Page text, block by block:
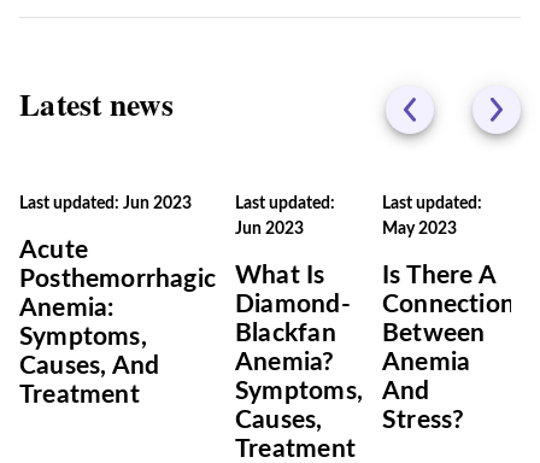
Latest news
Last updated: Jun 2023
Acute
Posthemorrhagic
Anemia:
Symptoms,
Causes, And
Treatment
Last updated:
Jun 2023
What Is
Diamond-
Blackfan
Anemia?
Symptoms,
Causes,
Treatment
Last updated:
May 2023
Is There A
Connection
Between
Anemia
And
Stress?